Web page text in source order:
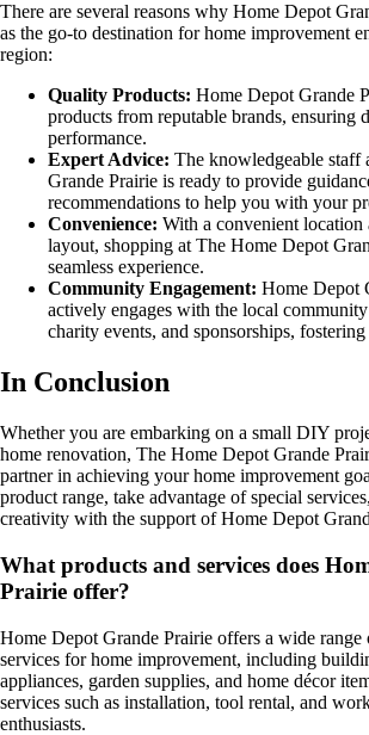
There are several reasons why Home Depot
as the go-to destination for home improvement
region:
Quality Products: Home Depot Grande
products from reputable brands, ensuring
performance.
Expert Advice: The knowledgeable staff
Grande Prairie is ready to provide
recommendations to help you with your
Convenience: With a convenient location
layout, shopping at The Home Depot
seamless experience.
Community Engagement: Home Depot
actively engages with the local
charity events, and sponsorships,
In Conclusion
Whether you are embarking on a small DIY
home renovation, The Home Depot Grande
partner in achieving your home improvement
product range, take advantage of special
creativity with the support of Home Depot
What products and services does
Prairie offer?
Home Depot Grande Prairie offers a wide range
services for home improvement, including
appliances, garden supplies, and home décor
services such as installation, tool rental, and
enthusiasts.